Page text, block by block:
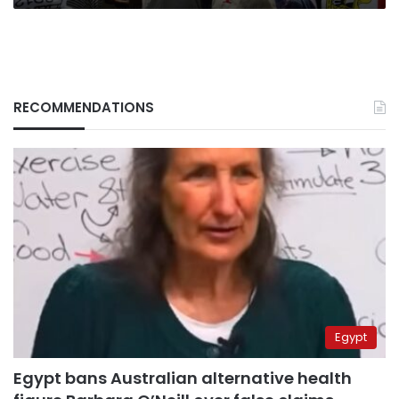
RECOMMENDATIONS
Egypt
Egypt bans Australian alternative health